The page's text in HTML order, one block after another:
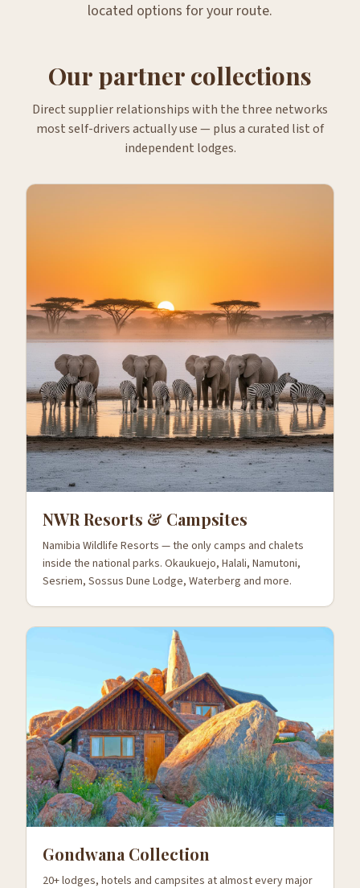
located options for your route.
Our partner collections
Direct supplier relationships with the three networks
most self-drivers actually use — plus a curated list of
independent lodges.
NWR Resorts & Campsites
Namibia Wildlife Resorts — the only camps and chalets
inside the national parks. Okaukuejo, Halali, Namutoni,
Sesriem, Sossus Dune Lodge, Waterberg and more.
Gondwana Collection
20+ lodges, hotels and campsites at almost every major